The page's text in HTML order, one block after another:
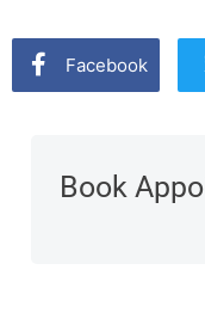
Facebook
Book